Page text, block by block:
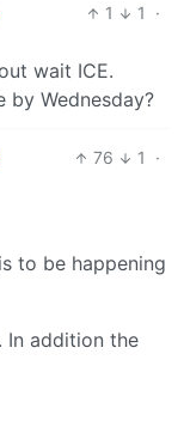
1 1
·
wait ICE.
by Wednesday?
76 1
·
to be happening
In addition the